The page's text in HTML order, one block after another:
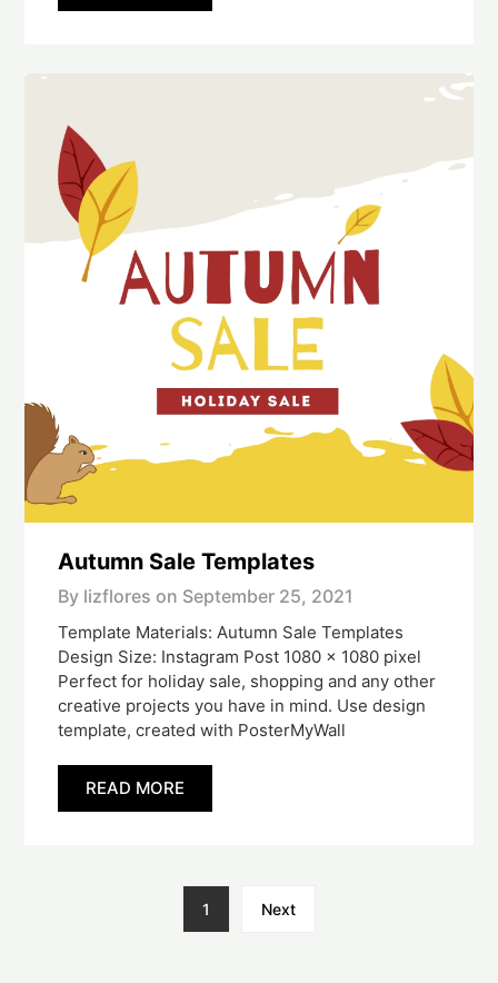
Autumn Sale Templates
By lizflores on September 25, 2021
Template Materials: Autumn Sale Templates
Design Size: Instagram Post 1080 x 1080 pixel
Perfect for holiday sale, shopping and any other
creative projects you have in mind. Use design
template, created with PosterMyWall
READ MORE
1 Next